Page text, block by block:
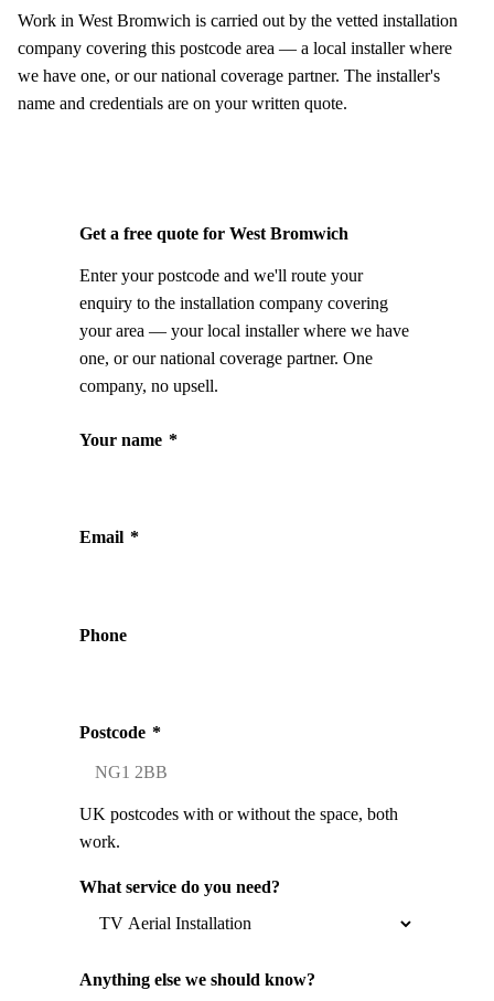
Work in West Bromwich is carried out by the vetted installation
company covering this postcode area — a local installer where
we have one, or our national coverage partner. The installer's
name and credentials are on your written quote.
Get a free quote for West Bromwich
Enter your postcode and we'll route your
enquiry to the installation company covering
your area — your local installer where we have
one, or our national coverage partner. One
company, no upsell.
Your name *
Email *
Phone
Postcode *
UK postcodes with or without the space, both
work.
What service do you need?
Anything else we should know?